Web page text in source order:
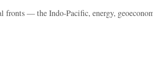
— the Indo-Pacific, energy,